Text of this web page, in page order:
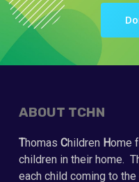
ABOUT TCHN
Thomas Children Home
children in their home.
each child coming to